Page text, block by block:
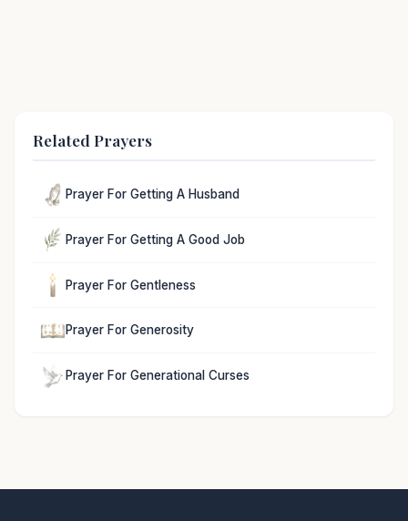
Related Prayers
Prayer For Getting A Husband
Prayer For Getting A Good Job
Prayer For Gentleness
Prayer For Generosity
Prayer For Generational Curses